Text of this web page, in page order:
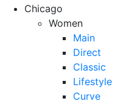
Chicago
Women
Main
Direct
Classic
Lifestyle
Curve